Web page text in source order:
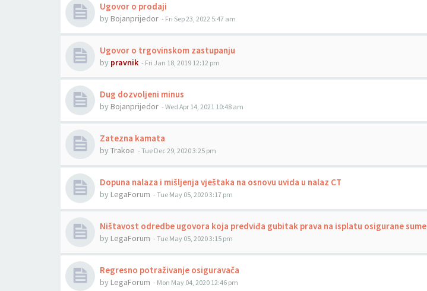
Ugovor o prodaji
by Bojanprijedor - Fri Sep 23, 2022 5:47 am
Ugovor o trgovinskom zastupanju
by pravnik - Fri Jan 18, 2019 12:12 pm
Dug dozvoljeni minus
by Bojanprijedor - Wed Apr 14, 2021 10:48 am
Zatezna kamata
by Trakoe - Tue Dec 29, 2020 3:25 pm
Dopuna nalaza i mišljenja vještaka na osnovu uvida u nalaz CT
by LegaForum - Tue May 05, 2020 3:17 pm
Ništavost odredbe ugovora koja predviđa gubitak prava na isplatu osigurane sume
by LegaForum - Tue May 05, 2020 3:15 pm
Regresno potraživanje osiguravača
by LegaForum - Mon May 04, 2020 12:46 pm